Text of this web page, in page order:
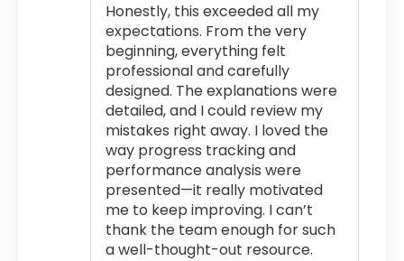
Honestly, this exceeded all my
expectations. From the very
beginning, everything felt
professional and carefully
designed. The explanations were
detailed, and I could review my
mistakes right away. I loved the
way progress tracking and
performance analysis were
presented—it really motivated
me to keep improving. I can’t
thank the team enough for such
a well-thought-out resource.